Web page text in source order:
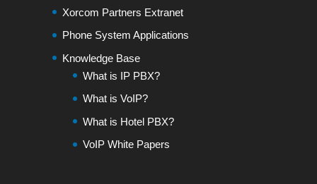
Xorcom Partners Extranet
Phone System Applications
Knowledge Base
What is IP PBX?
What is VoIP?
What is Hotel PBX?
VoIP White Papers